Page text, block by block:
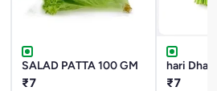
SALAD PATTA 100 GM
₹7 ₹7